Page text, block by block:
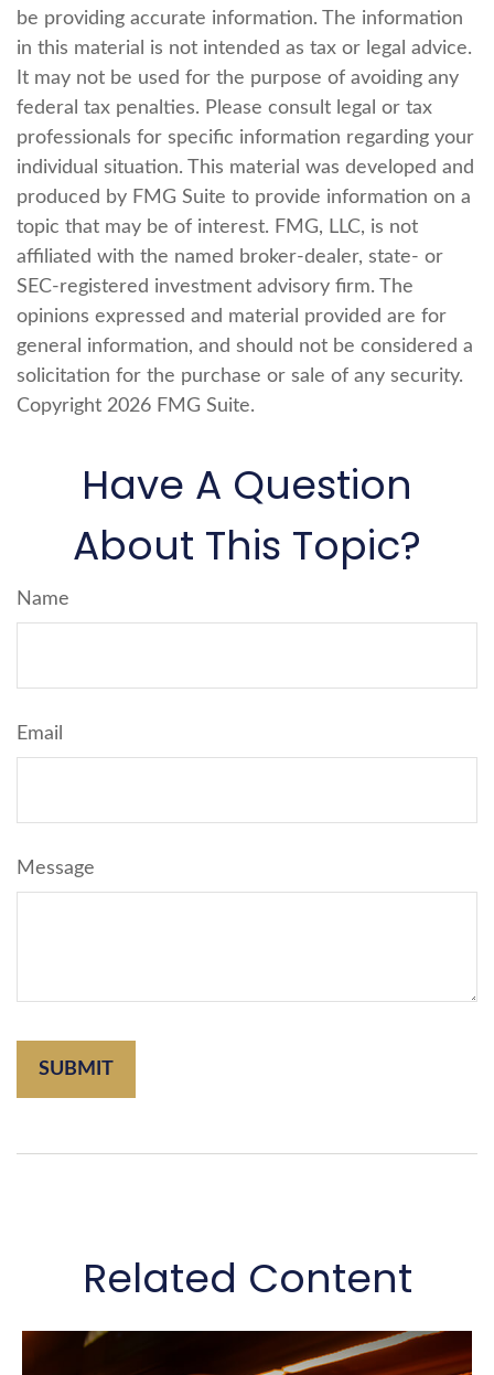
be providing accurate information. The information
in this material is not intended as tax or legal advice.
It may not be used for the purpose of avoiding any
federal tax penalties. Please consult legal or tax
professionals for specific information regarding your
individual situation. This material was developed and
produced by FMG Suite to provide information on a
topic that may be of interest. FMG, LLC, is not
affiliated with the named broker-dealer, state- or
SEC-registered investment advisory firm. The
opinions expressed and material provided are for
general information, and should not be considered a
solicitation for the purchase or sale of any security.
Copyright 2026 FMG Suite.
Have A Question
About This Topic?
Name
Email
Message
Related Content